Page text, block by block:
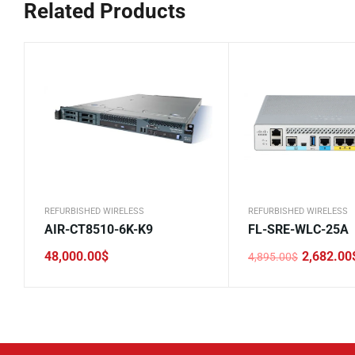
Related Products
REFURBISHED WIRELESS
AIR-CT8510-6K-K9
48,000.00$
REFURBISHED WIRELESS
FL-SRE-WLC-25A
4,895.00$
Original
2,682.00
Current